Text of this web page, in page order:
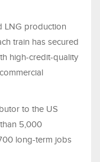
LNG production
train has secured
high-credit-quality
to the US
5,000
long-term jobs